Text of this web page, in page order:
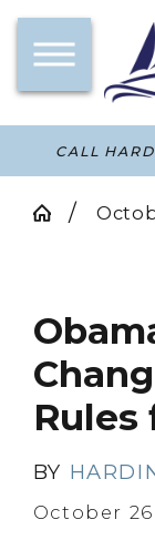
CALL
Rules
BY
October